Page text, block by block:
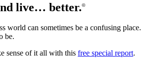
live… better.©
world can sometimes be a confusing place.
be.
sense of it all with this free special report.